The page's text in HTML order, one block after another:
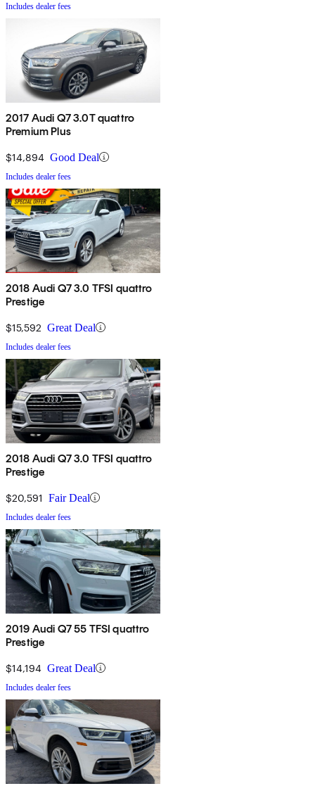
Includes dealer fees
2017 Audi Q7 3.0T quattro
Premium Plus
$14,894 Good Deal
Includes dealer fees
2018 Audi Q7 3.0 TFSI quattro
Prestige
$15,592 Great Deal
Includes dealer fees
2018 Audi Q7 3.0 TFSI quattro
Prestige
$20,591 Fair Deal
Includes dealer fees
2019 Audi Q7 55 TFSI quattro
Prestige
$14,194 Great Deal
Includes dealer fees